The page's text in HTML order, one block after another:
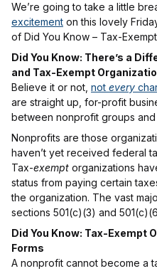
We’re going to take a little
excitement on this lovely
of Did You Know – Tax-
Did You Know: There’s a
and Tax-Exempt
Believe it or not, not every
are straight up, for-profit
between nonprofit groups
Nonprofits are those
haven’t yet received federal
Tax-exempt organizations
status from paying certain
the organization. The vast
sections 501(c)(3) and
Did You Know: Tax-Exempt
Forms
A nonprofit cannot become a